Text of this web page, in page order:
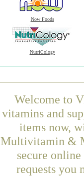
Now Foods
NutriCology
Welcome to
vitamins and
items now,
Multivitamin &
secure
requests you